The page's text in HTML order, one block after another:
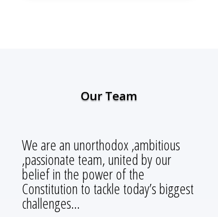
Our Team
We are an unorthodox ,ambitious
,passionate team, united by our
belief in the power of the
Constitution to tackle today’s biggest
challenges…